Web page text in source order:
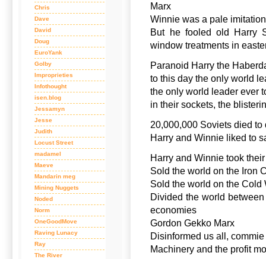
Marx
Winnie was a pale
But he fooled old Harry
window treatments in
Paranoid Harry the
to this day the only world
the only world leader ever
in their sockets, the
20,000,000 Soviets died to
Harry and Winnie liked to
Harry and Winnie took
Sold the world on the Iron
Sold the world on the Cold
Divided the world
economies
Gordon Gekko Marx
Disinformed us all,
Machinery and the profit
Chris
Dave
David
Doug
EuroYank
Golby
Improprieties
Infothought
isen.blog
Jessamyn
Jesse
Judith
Locust Street
madamel
Maeve
Mandarin meg
Mining Nuggets
Noded
Norm
OneGoodMove
Raving Lunacy
Ray
The River